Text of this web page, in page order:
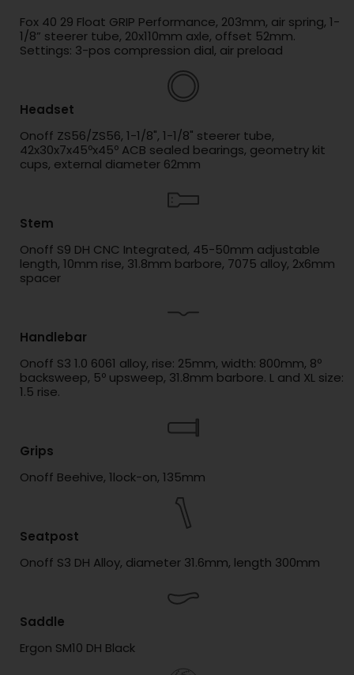
Fox 40 29 Float GRIP Performance, 203mm, air spring, 1-
1/8” steerer tube, 20x110mm axle, offset 52mm.
Settings: 3-pos compression dial, air preload
Headset
Onoff ZS56/ZS56, 1-1/8", 1-1/8" steerer tube,
42x30x7x45ºx45º ACB sealed bearings, geometry kit
cups, external diameter 62mm
Stem
Onoff S9 DH CNC Integrated, 45-50mm adjustable
length, 10mm rise, 31.8mm barbore, 7075 alloy, 2x6mm
spacer
Handlebar
Onoff S3 1.0 6061 alloy, rise: 25mm, width: 800mm, 8º
backsweep, 5º upsweep, 31.8mm barbore. L and XL size:
1.5 rise.
Grips
Onoff Beehive, 1lock-on, 135mm
Seatpost
Onoff S3 DH Alloy, diameter 31.6mm, length 300mm
Saddle
Ergon SM10 DH Black